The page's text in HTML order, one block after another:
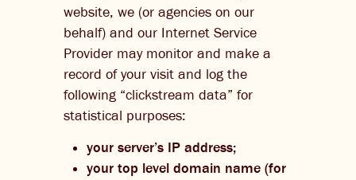
website, we (or agencies on our
behalf) and our Internet Service
Provider may monitor and make a
record of your visit and log the
following “clickstream data” for
statistical purposes:
your server’s IP address;
your top level domain name (for